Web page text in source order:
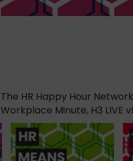
The HR Happy Hour
Workplace Minute, H3 LIVE